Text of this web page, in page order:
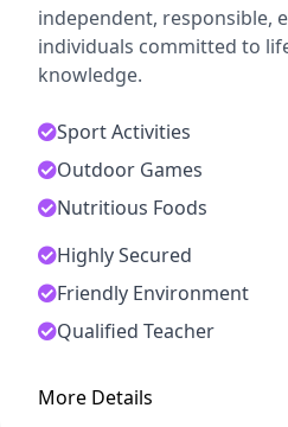
ADMISSION OPEN
Arise, Awake and
The Goal is Reached
independent, responsible,
individuals committed to
knowledge.
Sport Activities
Outdoor Games
Nutritious Foods
Highly Secured
Friendly Environment
Qualified Teacher
More Details